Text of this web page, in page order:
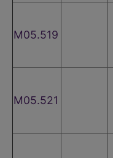
M05.519
M05.521